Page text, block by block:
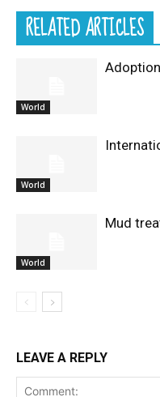
RELATED ARTICLES
World
World
World
Mud
LEAVE A REPLY